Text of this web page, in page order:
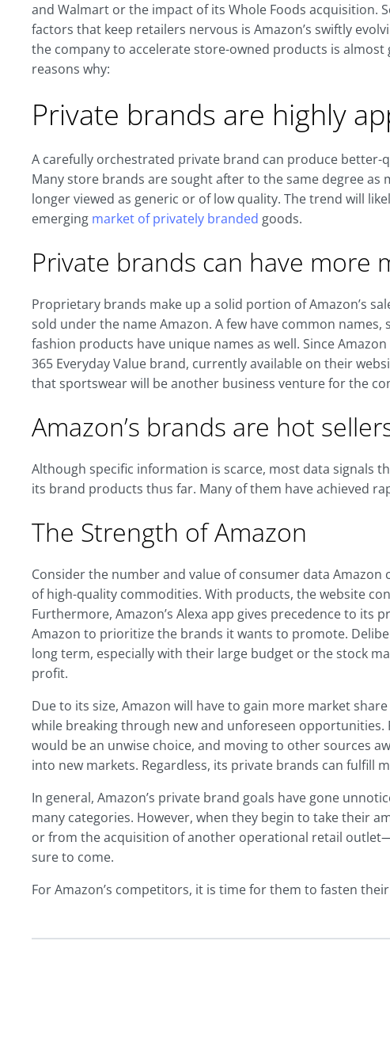
and Walmart or the impact of its Whole Foods
factors that keep retailers nervous is Amazon’s swiftly
the company to accelerate store-owned products is
reasons why:
Private brands are highly
A carefully orchestrated private brand can produce
Many store brands are sought after to the same degree
longer viewed as generic or of low quality. The trend will
emerging market of privately branded goods.
Private brands can have more
Proprietary brands make up a solid portion of Amazon’s
sold under the name Amazon. A few have common names,
fashion products have unique names as well. Since
365 Everyday Value brand, currently available on their
that sportswear will be another business venture for the
Amazon’s brands are hot
Although specific information is scarce, most data signals
its brand products thus far. Many of them have achieved
The Strength of Amazon
Consider the number and value of consumer data
of high-quality commodities. With products, the website
Furthermore, Amazon’s Alexa app gives precedence to its
Amazon to prioritize the brands it wants to promote.
long term, especially with their large budget or the stock
profit.
Due to its size, Amazon will have to gain more market
while breaking through new and unforeseen opportunities.
would be an unwise choice, and moving to other sources
into new markets. Regardless, its private brands can fulfill
In general, Amazon’s private brand goals have gone
many categories. However, when they begin to take their
or from the acquisition of another operational retail
sure to come.
For Amazon’s competitors, it is time for them to fasten